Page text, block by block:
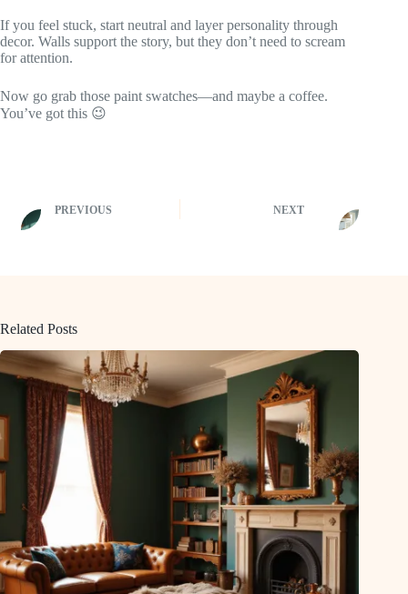
If you feel stuck, start neutral and layer personality through
decor. Walls support the story, but they don’t need to scream
for attention.
Now go grab those paint swatches—and maybe a coffee.
You’ve got this 😉
PREVIOUS NEXT
Related Posts